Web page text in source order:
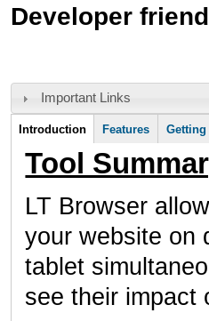
Developer
Important Links
Tool Information
Introduction (active
tab)
Features
Tool
LT Browser
your website on
tablet
see their impact